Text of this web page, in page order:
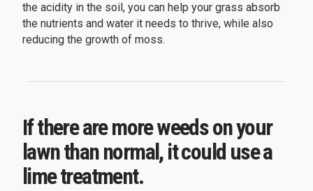
the acidity in the soil, you can help your grass absorb
the nutrients and water it needs to thrive, while also
reducing the growth of moss.
If there are more weeds on your
lawn than normal, it could use a
lime treatment.